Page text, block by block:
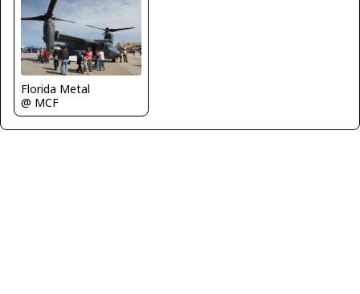
Florida Metal
@ MCF